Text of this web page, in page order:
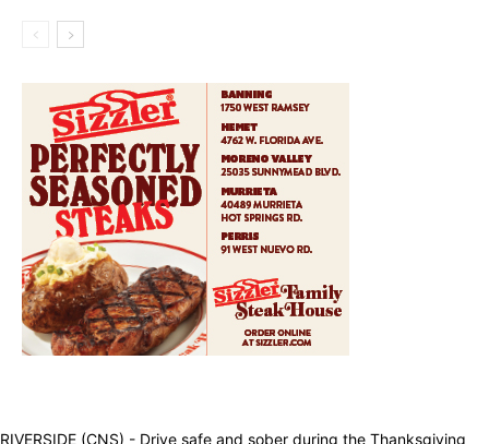
RIVERSIDE (CNS) - Drive safe and sober during the Thanksgiving